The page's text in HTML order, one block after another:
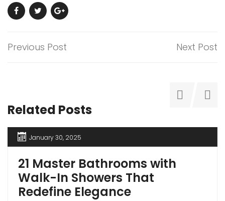
Previous Post Next Post
Related Posts
January 30, 2025
21 Master Bathrooms with
Walk-In Showers That
Redefine Elegance